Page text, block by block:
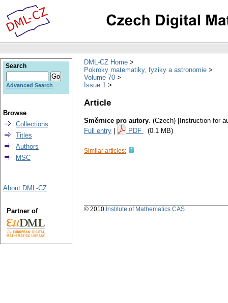
DML-CZ Home
Pokroky matematiky, fyziky a astronomie
Volume 70
Issue 1
Article
Směrnice pro autory. (Czech) [Instruction for
Full entry
PDF (0.1 MB)
Similar articles:
Search
Advanced Search
Browse
Collections
Titles
Authors
MSC
About DML-CZ
Partner of © 2010 Institute of Mathematics CAS